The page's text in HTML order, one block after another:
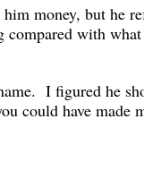
money, but he
with what
I figured he
could have made